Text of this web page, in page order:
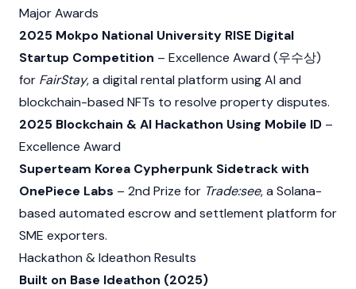
Major Awards
2025 Mokpo National University RISE Digital
Startup Competition – Excellence Award (우수상)
for FairStay, a digital rental platform using AI and
blockchain-based NFTs to resolve property disputes.
2025 Blockchain & AI Hackathon Using Mobile ID –
Excellence Award
Superteam Korea Cypherpunk Sidetrack with
OnePiece Labs – 2nd Prize for Trade:see, a Solana-
based automated escrow and settlement platform for
SME exporters.
Hackathon & Ideathon Results
Built on Base Ideathon (2025)